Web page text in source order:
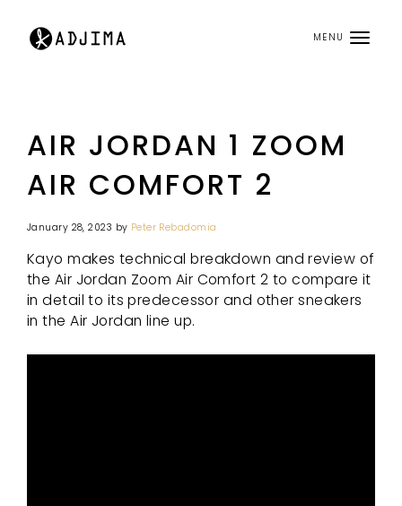
MENU
AIR JORDAN 1 ZOOM
AIR COMFORT 2
January 28, 2023 by Peter Rebadomia
Kayo makes technical breakdown and review of
the Air Jordan Zoom Air Comfort 2 to compare it
in detail to its predecessor and other sneakers
in the Air Jordan line up.